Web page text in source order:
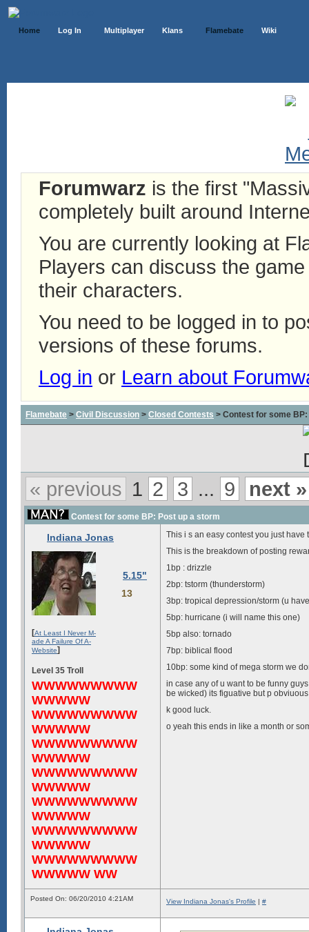
Home Log In Multiplayer Klans Flamebate Wiki
Forumwarz is the first
completely built around
You are currently looking at
Players can discuss the
their characters.
You need to be logged in to
versions of these forums.
Log in or Learn about
Flamebate > Civil Discussion > Closed Contests > Contest for some
« previous 1 2 3 ... 9 next »
Contest for some BP: Post up a storm
Indiana Jonas
5.15"
13
[At Least I Never M-
ade A Failure Of A-
Website]
Level 35 Troll
WWWWWWWWW
WWWWW
WWWWWWWWW
WWWWW
WWWWWWWWW
WWWWW
WWWWWWWWW
WWWWW
WWWWWWWWW
WWWWW
WWWWWWWWW
WWWWW
WWWWWWWWW
WWWWW WW
This i s an easy contest you just have
This is the breakdown of posting
1bp : drizzle
2bp: tstorm (thunderstorm)
3bp: tropical depression/storm (u
5bp: hurricane (i will name this one)
5bp also: tornado
7bp: biblical flood
10bp: some kind of mega storm we
in case any of u want to be funny
be wicked) its figuative but p
k good luck.
o yeah this ends in like a month or
Posted On: 06/20/2010 4:21AM View Indiana Jonas's Profile | #